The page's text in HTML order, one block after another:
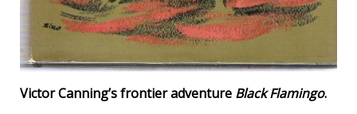
Victor Canning’s frontier adventure Black Flamingo.